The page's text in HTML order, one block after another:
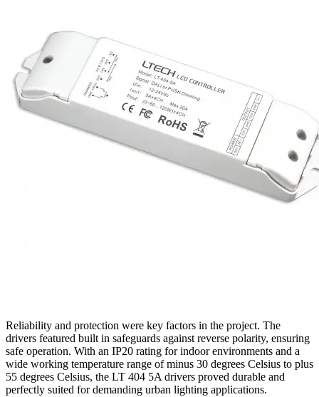
Reliability and protection were key factors in the project. The
drivers featured built in safeguards against reverse polarity, ensuring
safe operation. With an IP20 rating for indoor environments and a
wide working temperature range of minus 30 degrees Celsius to plus
55 degrees Celsius, the LT 404 5A drivers proved durable and
perfectly suited for demanding urban lighting applications.